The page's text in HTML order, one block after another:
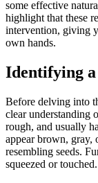
some effective
highlight ​that these
intervention, giving
own hands.
Identifying
Before delving into
clear understanding
rough, and usually
appear brown, gray,
⁤resembling seeds.
squeezed or touched.